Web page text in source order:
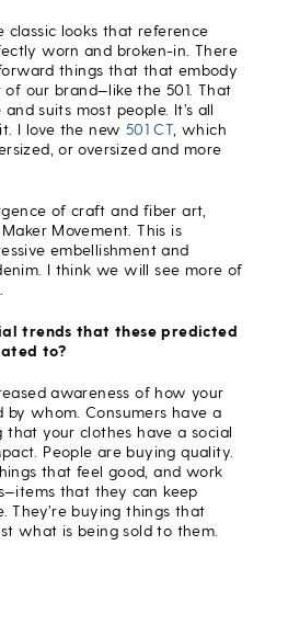
classic looks that reference
worn and broken-in. There
things that that embody
our brand—like the 501. That
suits most people. It’s all
I love the new 501 CT, which
or oversized and more
of craft and fiber art,
Movement. This is
embellishment and
I think we will see more of
trends that these predicted
to?
awareness of how your
by whom. Consumers have a
that your clothes have a social
People are buying quality.
that feel good, and work
that they can keep
They’re buying things that
what is being sold to them.